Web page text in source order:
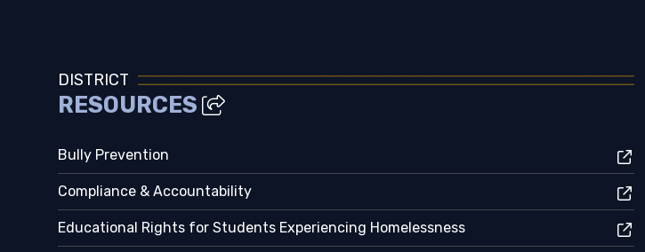
DISTRICT
RESOURCES
Bully Prevention
Compliance & Accountability
Educational Rights for Students Experiencing Homelessness